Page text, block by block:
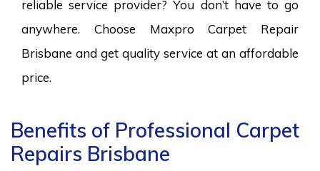
reliable service provider? You don’t have to go
anywhere. Choose Maxpro Carpet Repair
Brisbane and get quality service at an affordable
price.
Benefits of Professional Carpet
Repairs Brisbane